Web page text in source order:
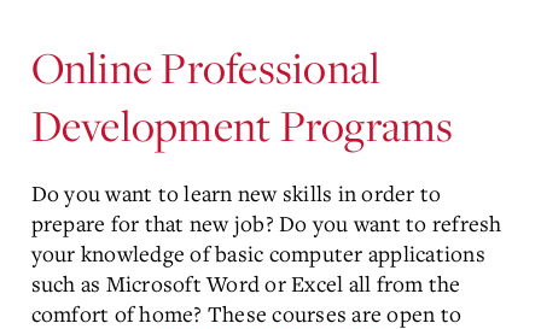
Online Professional
Development Programs
Do you want to learn new skills in order to
prepare for that new job? Do you want to refresh
your knowledge of basic computer applications
such as Microsoft Word or Excel all from the
comfort of home? These courses are open to